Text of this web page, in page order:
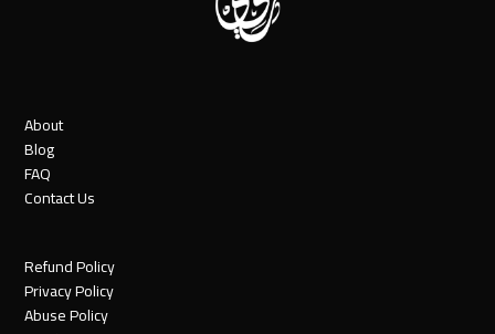
About
Blog
FAQ
Contact Us
Refund Policy
Privacy Policy
Abuse Policy